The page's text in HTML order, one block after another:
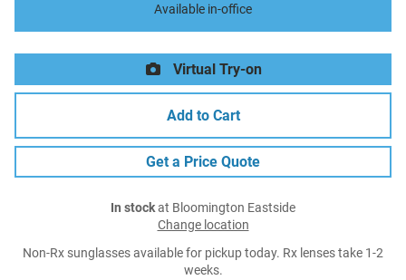
Available in-office
Virtual Try-on
Add to Cart
Get a Price Quote
In stockat Bloomington Eastside
Change location
Non-Rx sunglasses available for pickup today. Rx lenses take 1-2
weeks.